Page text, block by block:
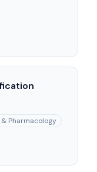
Pharmacology